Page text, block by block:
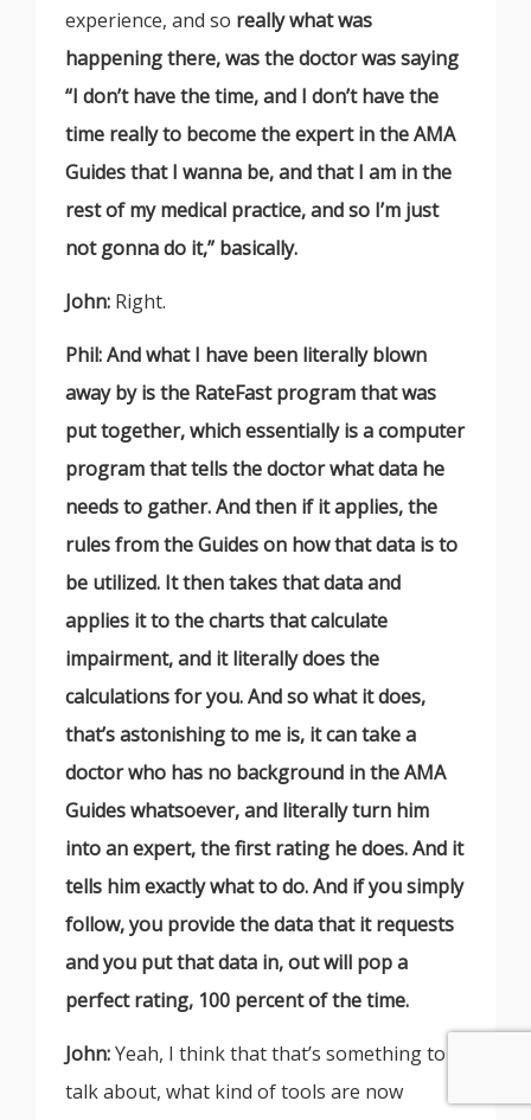
experience, and so really what was
happening there, was the doctor was saying
“I don’t have the time, and I don’t have the
time really to become the expert in the AMA
Guides that I wanna be, and that I am in the
rest of my medical practice, and so I’m just
not gonna do it,” basically.
John: Right.
Phil: And what I have been literally blown
away by is the RateFast program that was
put together, which essentially is a computer
program that tells the doctor what data he
needs to gather. And then if it applies, the
rules from the Guides on how that data is to
be utilized. It then takes that data and
applies it to the charts that calculate
impairment, and it literally does the
calculations for you. And so what it does,
that’s astonishing to me is, it can take a
doctor who has no background in the AMA
Guides whatsoever, and literally turn him
into an expert, the first rating he does. And it
tells him exactly what to do. And if you simply
follow, you provide the data that it requests
and you put that data in, out will pop a
perfect rating, 100 percent of the time.
John:Yeah, I think that that’s something to
talk about, what kind of tools are now